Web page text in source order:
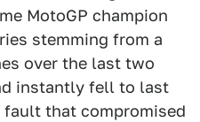
MotoGP champion
stemming from a
over the last two
instantly fell to last
that compromised